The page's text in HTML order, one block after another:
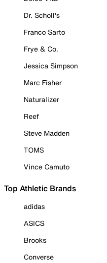
Dr. Scholl's
Franco Sarto
Frye & Co.
Jessica Simpson
Marc Fisher
Naturalizer
Reef
Steve Madden
TOMS
Vince Camuto
Top Athletic Brands
adidas
ASICS
Brooks
Converse